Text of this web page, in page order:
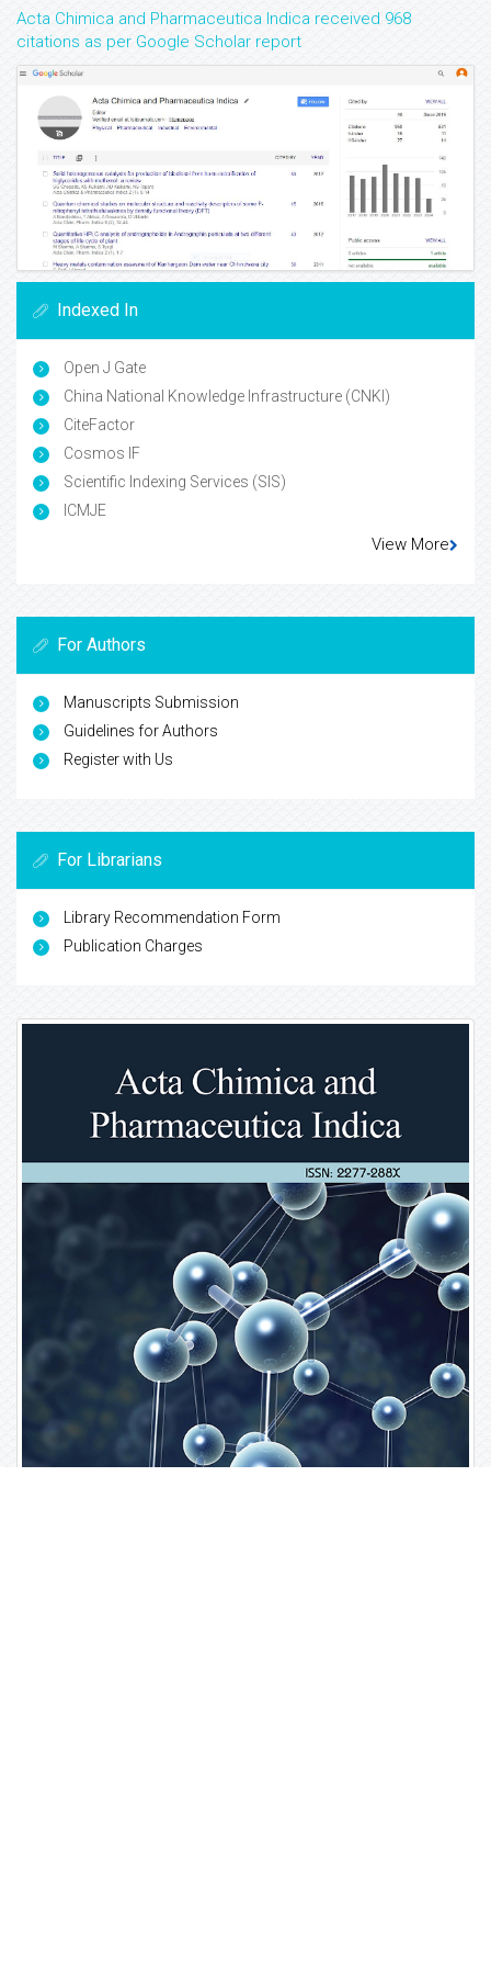
Acta Chimica and Pharmaceutica Indica received 968
citations as per Google Scholar report
Indexed In
Open J Gate
China National Knowledge Infrastructure (CNKI)
CiteFactor
Cosmos IF
Scientific Indexing Services (SIS)
ICMJE
View More
For Authors
Manuscripts Submission
Guidelines for Authors
Register with Us
For Librarians
Library Recommendation Form
Publication Charges